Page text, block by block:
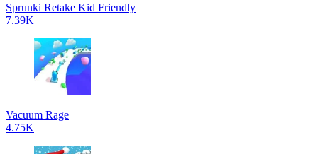
Sprunki Retake Kid Friendly
7.39K
Vacuum Rage
4.75K